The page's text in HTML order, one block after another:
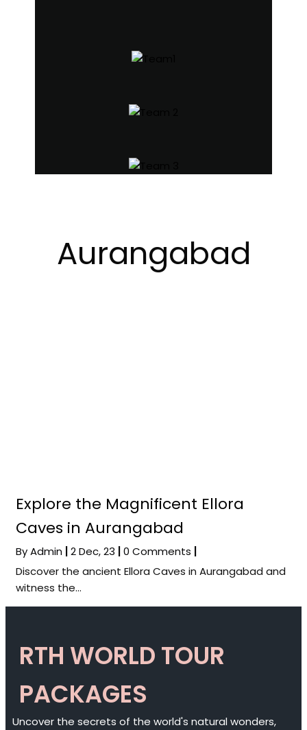
Aurangabad
Explore the Magnificent Ellora
Caves in Aurangabad
ByAdmin 2Dec, 23 0 Comments
Discover the ancient Ellora Caves in Aurangabad and
witness the…
RTH WORLD TOUR
PACKAGES
Uncover the secrets of the world's natural wonders,